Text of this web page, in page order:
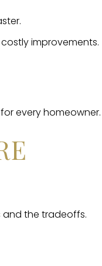
improvements.
every homeowner.
and the tradeoffs.